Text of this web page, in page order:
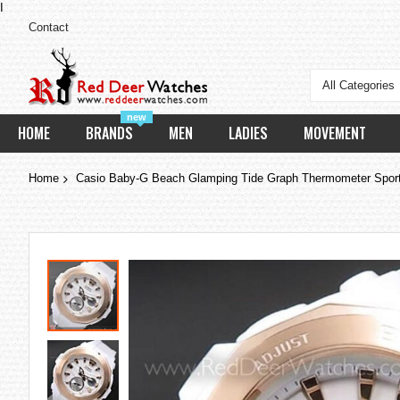
Contact
All Categories
HOME
new
BRANDS MEN LADIES MOVEMENT
Home Casio Baby-G Beach Glamping Tide Graph Thermometer
Skip
the
end
of
the
images
gallery